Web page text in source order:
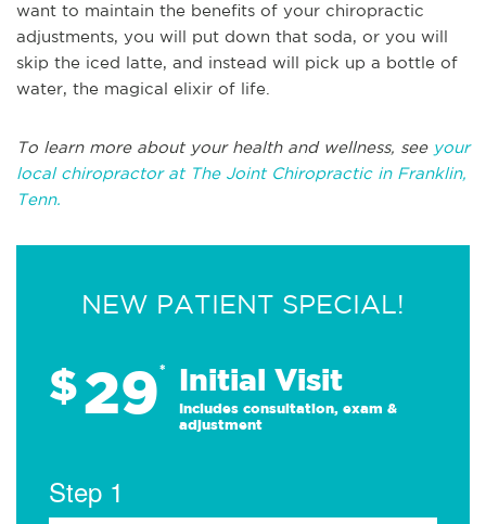
want to maintain the benefits of your chiropractic
adjustments, you will put down that soda, or you will
skip the iced latte, and instead will pick up a bottle of
water, the magical elixir of life.
To learn more about your health and wellness, see your
local chiropractor at The Joint Chiropractic in Franklin,
Tenn.
NEW PATIENT SPECIAL!
$29* Initial Visit
Includes consultation, exam &
adjustment
Step 1